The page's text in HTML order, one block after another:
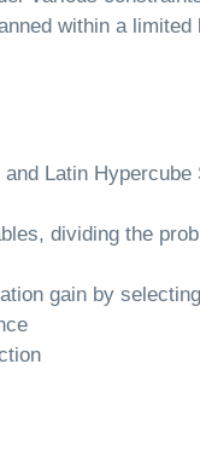
within a
Latin
dividing the
gain by